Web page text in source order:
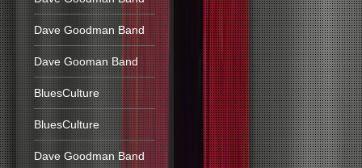
Dave Goodman Band
Dave Gooman Band
BluesCulture
BluesCulture
Dave Goodman Band